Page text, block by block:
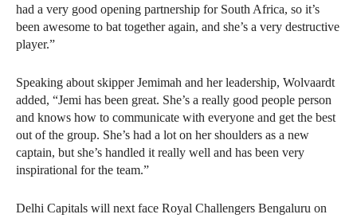
had a very good opening partnership for South Africa, so it’s
been awesome to bat together again, and she’s a very destructive
player.”
Speaking about skipper Jemimah and her leadership, Wolvaardt
added, “Jemi has been great. She’s a really good people person
and knows how to communicate with everyone and get the best
out of the group. She’s had a lot on her shoulders as a new
captain, but she’s handled it really well and has been very
inspirational for the team.”
Delhi Capitals will next face Royal Challengers Bengaluru on